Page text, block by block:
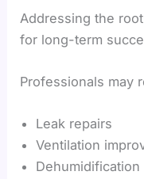
Addressing the
for long-term
Professionals may
Leak repairs
Ventilation